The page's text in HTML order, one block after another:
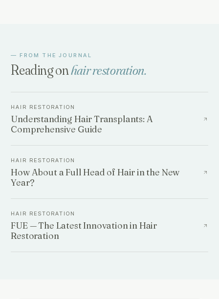
— FROM THE JOURNAL
Reading onhair restoration.
HAIR RESTORATION
Understanding Hair Transplants: A
Comprehensive Guide
HAIR RESTORATION
How About a Full Head of Hair in the New
Year?
HAIR RESTORATION
FUE — The Latest Innovation in Hair
Restoration